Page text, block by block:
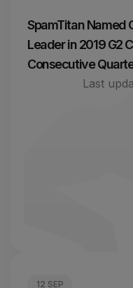
SpamTitan Named
Leader in 2019 G2
Consecutive
Last
12 SEP